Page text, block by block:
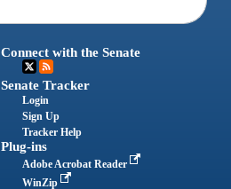
Connect with the Senate
Senate Tracker
Login
Sign Up
Tracker Help
Plug-ins
Adobe Acrobat Reader
WinZip